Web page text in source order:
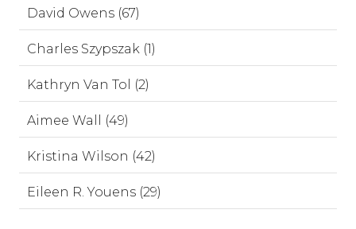
David Owens (67)
Charles Szypszak (1)
Kathryn Van Tol (2)
Aimee Wall (49)
Kristina Wilson (42)
Eileen R. Youens (29)